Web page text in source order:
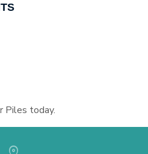
Piles today.